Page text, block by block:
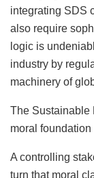
integrating SDS
also require
logic is
industry by
machinery of
The Sustainable
moral
A controlling
turn that moral